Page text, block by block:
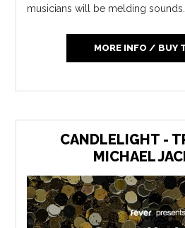
musicians will be melding sounds...
MORE INFO / BUY
CANDLELIGHT -
MICHAEL